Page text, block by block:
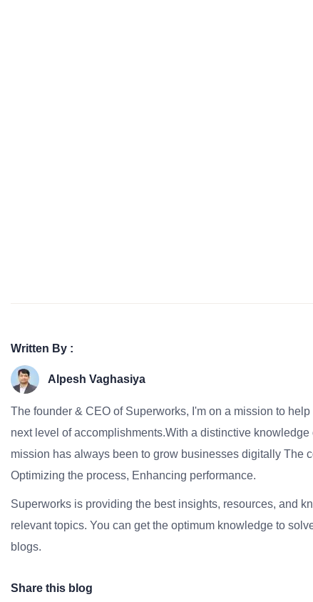
Written By :
Alpesh Vaghasiya
The founder & CEO of Superworks, I'm on a mission to
next level of accomplishments.With a distinctive
mission has always been to grow businesses digitally The
Optimizing the process, Enhancing performance.
Superworks is providing the best insights, resources, and
relevant topics. You can get the optimum knowledge to
blogs.
Share this blog